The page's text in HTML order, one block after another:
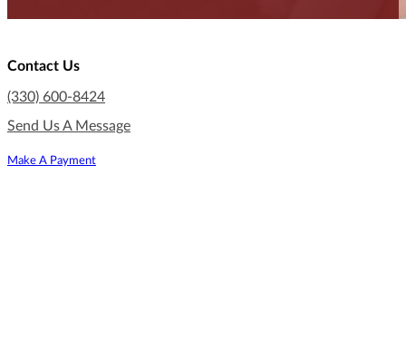
Contact Us
(330) 600-8424
Send Us A Message
Make A Payment